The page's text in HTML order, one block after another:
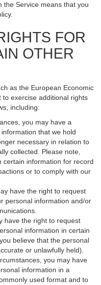
the Service means that you
FOR
OTHER
as the European Economic
exercise additional rights
including:
you may have a
that we hold
necessary in relation to
collected. Please note,
certain information for record
or to comply with our
have the right to request
personal information and/or
have the right to request
information in certain
believe that the personal
or unlawfully held).
you may have
information in a
used format and to